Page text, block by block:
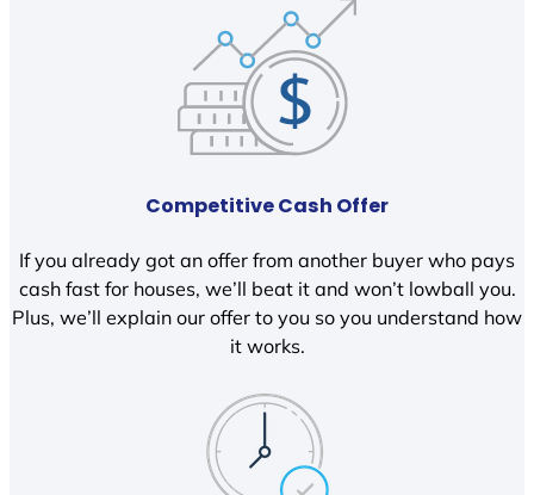
Competitive Cash Offer
If you already got an offer from another buyer who pays
cash fast for houses, we’ll beat it and won’t lowball you.
Plus, we’ll explain our offer to you so you understand how
it works.